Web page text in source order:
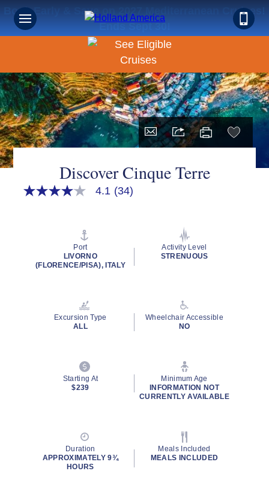
Book Early & Save on 2027 Mediterranean Cruises!
Ends Sept 30!
Discover Cinque Terre
4.1
value.
Read
4.1 (34)
Port
LIVORNO
(FLORENCE/PISA), ITALY
Activity Level
STRENUOUS
Excursion Type
ALL
Wheelchair Accessible
NO
Starting At
$239
Minimum Age
INFORMATION NOT
CURRENTLY AVAILABLE
Duration
APPROXIMATELY 9¾
HOURS
Meals Included
MEALS INCLUDED